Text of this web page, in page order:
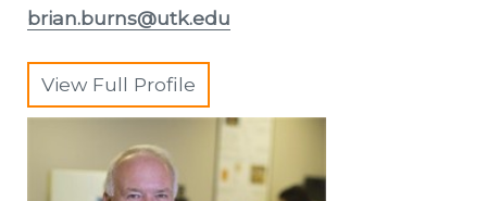
brian.burns@utk.edu
View Full Profile